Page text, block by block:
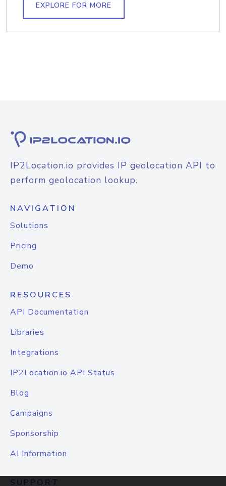
EXPLORE FOR MORE
IP2Location.io provides IP geolocation API to
perform geolocation lookup.
NAVIGATION
Solutions
Pricing
Demo
RESOURCES
API Documentation
Libraries
Integrations
IP2Location.io API Status
Blog
Campaigns
Sponsorship
AI Information
SUPPORT